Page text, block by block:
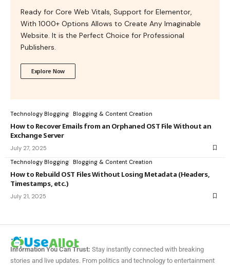
Ready for Core Web Vitals, Support for Elementor,
With 1000+ Options Allows to Create Any Imaginable
Website. It is the Perfect Choice for Professional
Publishers.
Explore Now
Technology Blogging Blogging & Content Creation
How to Recover Emails from an Orphaned OST File Without an
Exchange Server
July 27, 2025
Technology Blogging Blogging & Content Creation
How to Rebuild OST Files Without Losing Metadata (Headers,
Timestamps, etc.)
July 21, 2025
Information You Can Trust: Stay instantly connected with breaking
stories and live updates. From politics and technology to entertainment